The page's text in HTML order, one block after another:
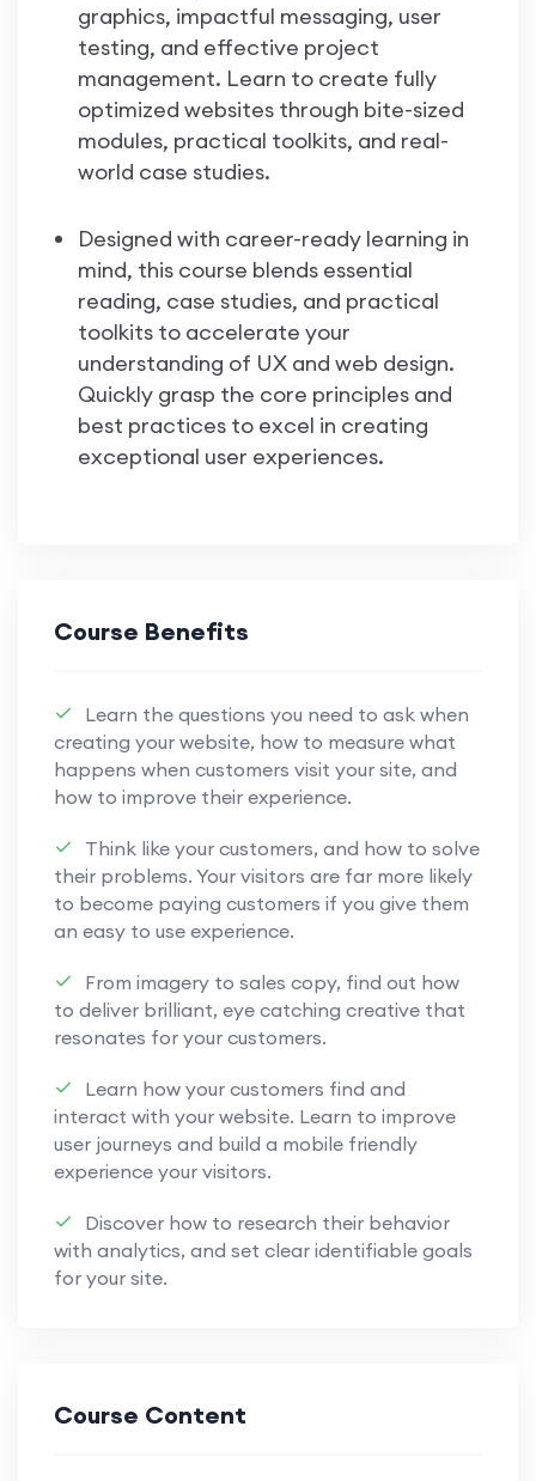
graphics, impactful messaging, user
testing, and effective project
management. Learn to create fully
optimized websites through bite-sized
modules, practical toolkits, and real-
world case studies.
Designed with career-ready learning in
mind, this course blends essential
reading, case studies, and practical
toolkits to accelerate your
understanding of UX and web design.
Quickly grasp the core principles and
best practices to excel in creating
exceptional user experiences.
Course Benefits
Learn the questions you need to ask when
creating your website, how to measure what
happens when customers visit your site, and
how to improve their experience.
Think like your customers, and how to solve
their problems. Your visitors are far more likely
to become paying customers if you give them
an easy to use experience.
From imagery to sales copy, find out how
to deliver brilliant, eye catching creative that
resonates for your customers.
Learn how your customers find and
interact with your website. Learn to improve
user journeys and build a mobile friendly
experience your visitors.
Discover how to research their behavior
with analytics, and set clear identifiable goals
for your site.
Course Content